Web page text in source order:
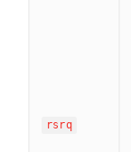
rsrq